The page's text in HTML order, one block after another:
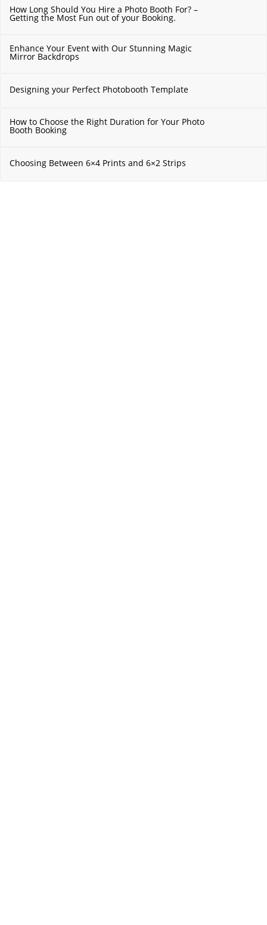
How Long Should You Hire a Photo Booth For? –
Getting the Most Fun out of your Booking.
Enhance Your Event with Our Stunning Magic
Mirror Backdrops
Designing your Perfect Photobooth Template
How to Choose the Right Duration for Your Photo
Booth Booking
Choosing Between 6×4 Prints and 6×2 Strips